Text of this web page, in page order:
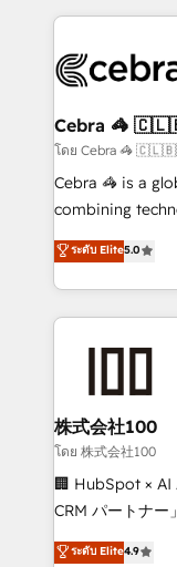
100+ seamless
CS: 245%
full-funnel
boost with a new HubSpot
🏆 HubSpot
Inbound
Award for Best
Cebra 🦓
โดย Cebra 🦓
Cebra 🦓 is a
combining
expertise across
Europe, with
we combine
help
end solutions
inbound and
creativity. Our
Portuguese, and
that drive measurable
Platform
ระดับ Elite5.0
株式会社100
โดย 株式会社100
🏢 HubSpot × AI
CRM パートナー」 経営課題と現場業務をつなぐAI
ティブ・エージ
ระดับ Elite4.9